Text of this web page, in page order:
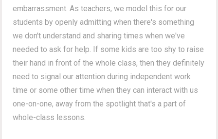
embarrassment. As teachers, we model this for our
students by openly admitting when there's something
we don't understand and sharing times when we've
needed to ask for help. If some kids are too shy to raise
their hand in front of the whole class, then they definitely
need to signal our attention during independent work
time or some other time when they can interact with us
one-on-one, away from the spotlight that's a part of
whole-class lessons.